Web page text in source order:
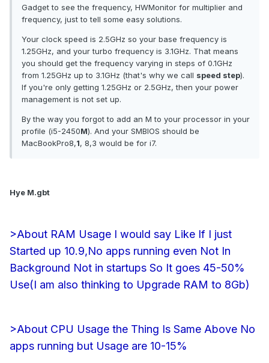
Gadget to see the frequency, HWMonitor for multiplier and
frequency, just to tell some easy solutions.
Your clock speed is 2.5GHz so your base frequency is
1.25GHz, and your turbo frequency is 3.1GHz. That means
you should get the frequency varying in steps of 0.1GHz
from 1.25GHz up to 3.1GHz (that's why we call speed step).
If you're only getting 1.25GHz or 2.5GHz, then your power
management is not set up.
By the way you forgot to add an M to your processor in your
profile (i5-2450M). And your SMBIOS should be
MacBookPro8,1, 8,3 would be for i7.
Hye M.gbt
>About RAM Usage I would say Like If I just
Started up 10.9,No apps running even Not In
Background Not in startups So It goes 45-50%
Use(I am also thinking to Upgrade RAM to 8Gb)
>About CPU Usage the Thing Is Same Above No
apps running but Usage are 10-15%